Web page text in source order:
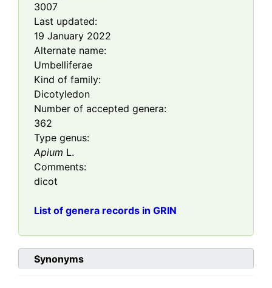
3007
Last updated:
19 January 2022
Alternate name:
Umbelliferae
Kind of family:
Dicotyledon
Number of accepted genera:
362
Type genus:
Apium L.
Comments:
dicot
List of genera records in GRIN
Synonyms